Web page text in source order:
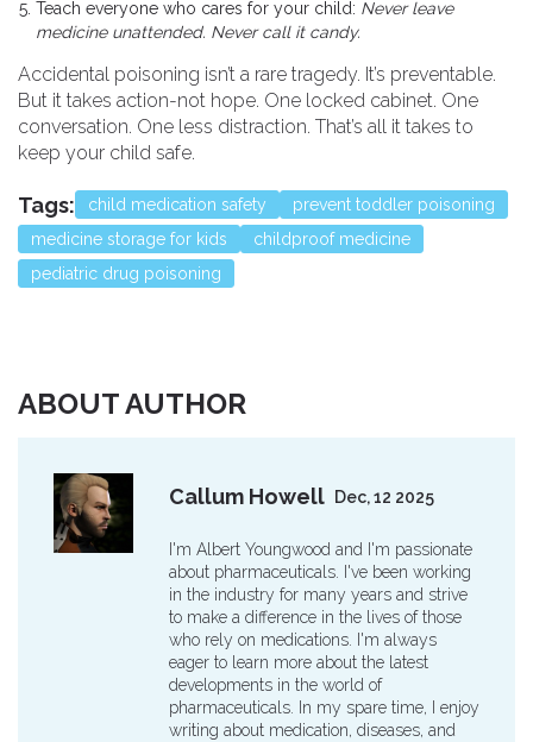
Teach everyone who cares for your child: Never leave
medicine unattended. Never call it candy.
Accidental poisoning isn’t a rare tragedy. It’s preventable.
But it takes action-not hope. One locked cabinet. One
conversation. One less distraction. That’s all it takes to
keep your child safe.
Tags: child medication safety
prevent toddler poisoning
medicine storage for kids
childproof medicine
pediatric drug poisoning
ABOUT AUTHOR
Callum Howell Dec, 12 2025
I'm Albert Youngwood and I'm passionate
about pharmaceuticals. I've been working
in the industry for many years and strive
to make a difference in the lives of those
who rely on medications. I'm always
eager to learn more about the latest
developments in the world of
pharmaceuticals. In my spare time, I enjoy
writing about medication, diseases, and